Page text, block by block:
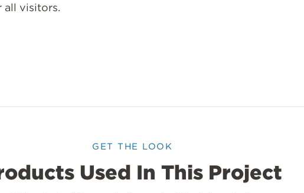
all visitors.
GET THE LOOK
Used In This Project